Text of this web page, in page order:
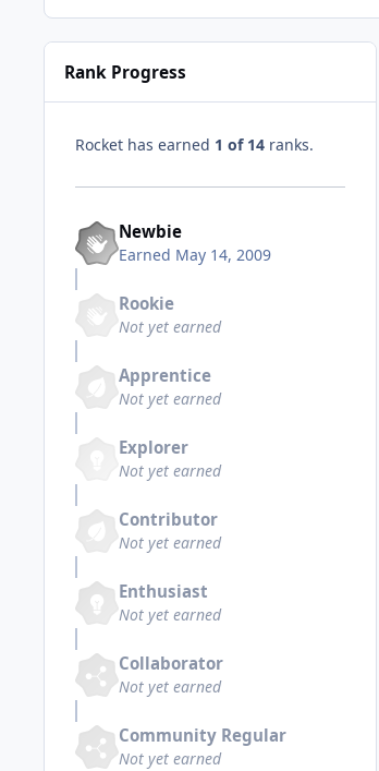
Rank Progress
Rocket has earned 1 of 14 ranks.
Newbie
Earned May 14, 2009
Rookie
Not yet earned
Apprentice
Not yet earned
Explorer
Not yet earned
Contributor
Not yet earned
Enthusiast
Not yet earned
Collaborator
Not yet earned
Community Regular
Not yet earned